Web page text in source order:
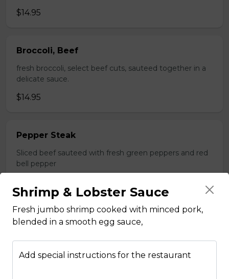
$14.95
Broccoli, Beef
fresh broccoli, select beef cuts, sauteed together in a
delicate sauce.
$14.95
Pepper Steak
Sliced beef sauteed with fresh green peppers and red
bell pepper
Poultry
Boneless Chicken
Shrimp & Lobster Sauce
Fresh jumbo shrimp cooked with minced pork,
blended in a smooth egg sauce,
Add special instructions for the restaurant